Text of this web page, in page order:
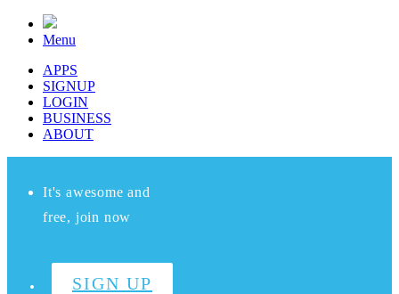
Menu
APPS
SIGNUP
LOGIN
BUSINESS
ABOUT
It's awesome and
free, join now
SIGN UP